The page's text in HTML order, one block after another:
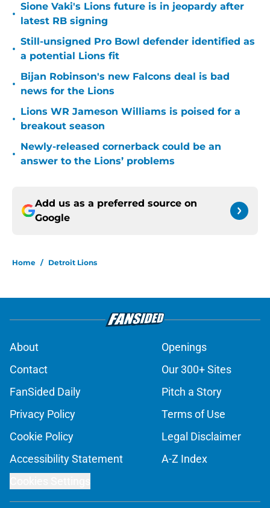
•
Sione Vaki's Lions future is in jeopardy after
latest RB signing
•
Still-unsigned Pro Bowl defender identified as
a potential Lions fit
•
Bijan Robinson's new Falcons deal is bad
news for the Lions
•
Lions WR Jameson Williams is poised for a
breakout season
•
Newly-released cornerback could be an
answer to the Lions’ problems
Add us as a preferred source on
Google
Home / Detroit Lions
About
Openings
Contact
Our 300+ Sites
FanSided Daily
Pitch a Story
Privacy Policy
Terms of Use
Cookie Policy
Legal Disclaimer
Accessibility Statement
A-Z Index